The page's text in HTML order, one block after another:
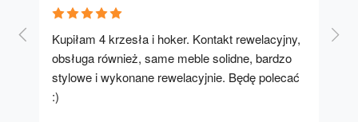
Kupiłam 4 krzesła i hoker. Kontakt rewelacyjny,
obsługa również, same meble solidne, bardzo
stylowe i wykonane rewelacyjnie. Będę polecać
:)
A